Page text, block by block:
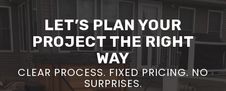
LET’S PLAN YOUR
PROJECT THE RIGHT
WAY
CLEAR PROCESS. FIXED PRICING. NO
SURPRISES.